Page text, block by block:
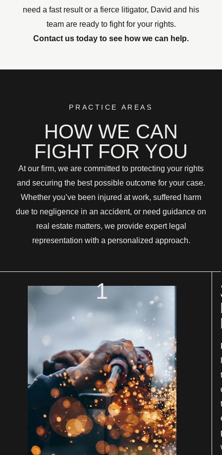
need a fast result or a fierce litigator, David and his
team are ready to fight for your rights.
Contact us today to see how we can help.
PRACTICE AREAS
HOW WE CAN
FIGHT FOR YOU
At our firm, we are committed to protecting your rights
and securing the best possible outcome for your case.
Whether you’ve been injured at work, suffered harm
due to negligence in an accident, or need guidance on
real estate matters, we provide expert legal
representation with a personalized approach.
1